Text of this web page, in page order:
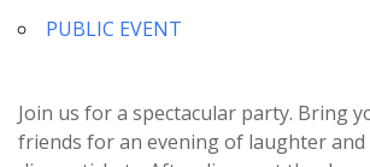
PUBLIC EVENT
Join us for a spectacular party. Bring
friends for an evening of laughter and